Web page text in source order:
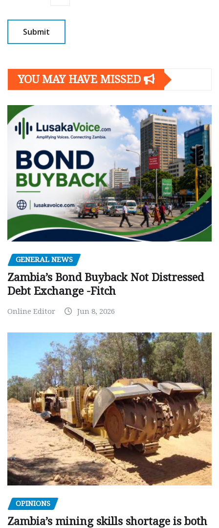
YOU MAY HAVE MISSED
GENERAL NEWS
Zambia’s Bond Buyback Not Distressed
Debt Exchange -Fitch
Online Editor Jun 8, 2026
OPINIONS
Zambia’s mining skills shortage is both